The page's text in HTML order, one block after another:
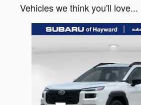
Vehicles we think you'll love...
Slide 1 of 6